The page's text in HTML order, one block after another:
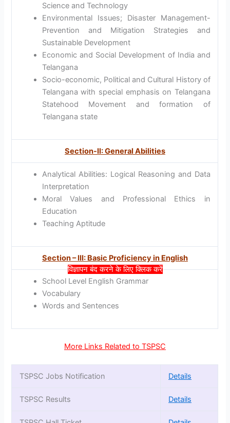
विज्ञापन बंद करने के लिए क्लिक करें
Science and Technology
Environmental Issues; Disaster Management-
Prevention and Mitigation Strategies and
Sustainable Development
Economic and Social Development of India and
Telangana
Socio-economic, Political and Cultural History of
Telangana with special emphasis on Telangana
Statehood Movement and formation of
Telangana state
Section-II: General Abilities
Analytical Abilities: Logical Reasoning and Data
Interpretation
Moral Values and Professional Ethics in
Education
Teaching Aptitude
Section – III: Basic Proficiency in English
School Level English Grammar
Vocabulary
Words and Sentences
More Links Related to TSPSC
TSPSC Jobs Notification Details
TSPSC Results Details